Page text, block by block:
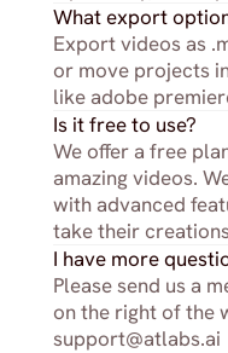
What export
Export videos as
or move projects
like adobe
Is it free to use?
We offer a free
amazing videos.
with advanced
take their
I have more
Please send us a
on the right of the
support@atlabs.ai